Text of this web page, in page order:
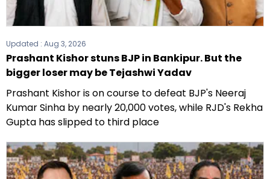
Updated : Aug 3, 2026
Prashant Kishor stuns BJP in Bankipur. But the
bigger loser may be Tejashwi Yadav
Prashant Kishor is on course to defeat BJP's Neeraj
Kumar Sinha by nearly 20,000 votes, while RJD's Rekha
Gupta has slipped to third place